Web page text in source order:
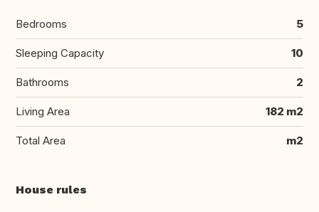
Bedrooms 5
Sleeping Capacity 10
Bathrooms 2
Living Area 182 m2
Total Area m2
House rules